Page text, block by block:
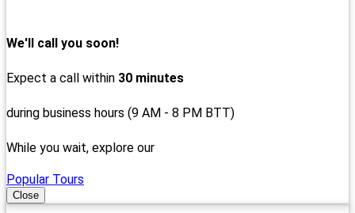
We'll call you soon!
Expect a call within 30 minutes
during business hours (9 AM - 8 PM BTT)
While you wait, explore our
Popular Tours
Close